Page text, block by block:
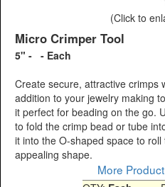
(Click to
Micro Crimper Tool
5" - - Each
Create secure, attractive crimps
addition to your jewelry making
it perfect for beading on the go.
to fold the crimp bead or tube
it into the O-shaped space to
appealing shape.
More